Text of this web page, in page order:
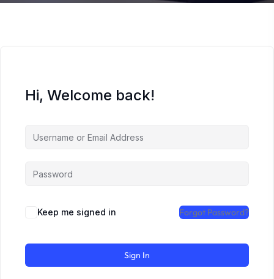
Hi, Welcome back!
Keep me signed in Forgot Password?
Sign In